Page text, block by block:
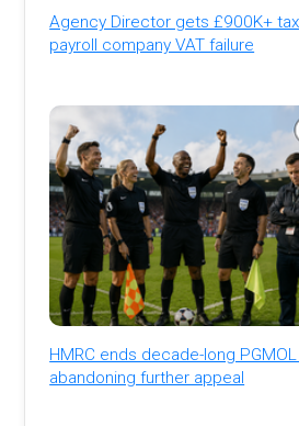
Agency Director gets £900K+
payroll company VAT failure
HMRC ends decade-long
abandoning further appeal